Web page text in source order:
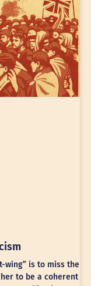
wing” is to miss the
to be a coherent